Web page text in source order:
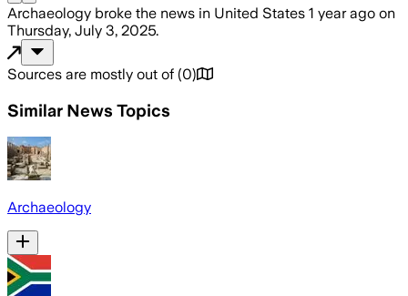
Archaeology broke the news in United States 1 year ago on
Thursday, July 3, 2025.
Sources are mostly out of (0)
Similar News Topics
Archaeology